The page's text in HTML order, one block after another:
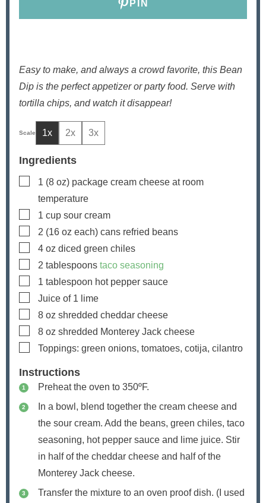
PIN
Easy to make, and always a crowd favorite, this Bean
Dip is the perfect appetizer or party food. Serve with
tortilla chips, and watch it disappear!
1x 2x 3x
Ingredients
▢
1 (8 oz) package cream cheese at room
temperature
▢
1 cup sour cream
▢
2 (16 oz each) cans refried beans
▢
4 oz diced green chiles
▢
2 tablespoons taco seasoning
▢
1 tablespoon hot pepper sauce
▢
Juice of 1 lime
▢
8 oz shredded cheddar cheese
▢
8 oz shredded Monterey Jack cheese
▢
Toppings: green onions, tomatoes, cotija, cilantro
Instructions
Preheat the oven to 350ºF.
In a bowl, blend together the cream cheese and
the sour cream. Add the beans, green chiles, taco
seasoning, hot pepper sauce and lime juice. Stir
in half of the cheddar cheese and half of the
Monterey Jack cheese.
Transfer the mixture to an oven proof dish. (I used